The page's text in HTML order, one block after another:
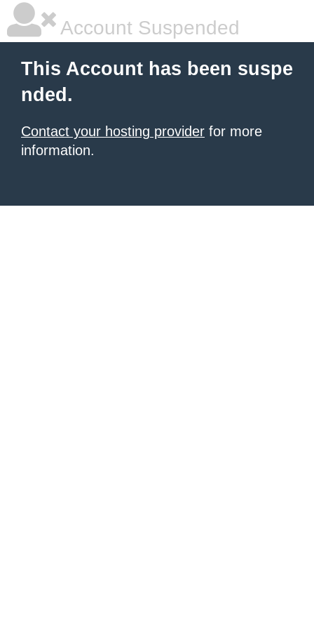
Account Suspended
This Account has been suspe
nded.
Contact your hosting provider for more
information.